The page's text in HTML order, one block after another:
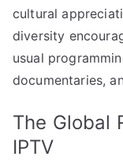
cultural
diversity
usual
documentaries,
The Global
IPTV